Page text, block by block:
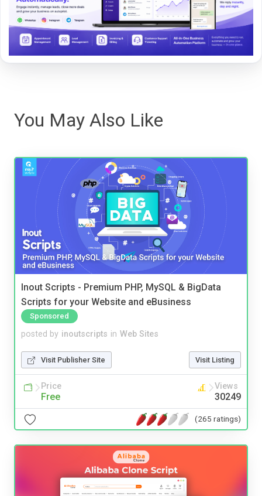
You May Also Like
Inout Scripts - Premium PHP, MySQL & BigData
Scripts for your Website and eBusiness
Sponsored
posted by inoutscripts in Web Sites
Visit Publisher Site Visit Listing
Price
Free
Views
30249
(265 ratings)